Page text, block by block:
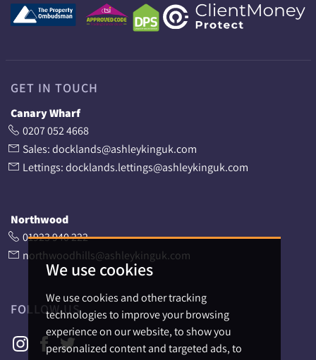
We use cookies
We use cookies and other tracking
technologies to improve your browsing
experience on our website, to show you
personalized content and targeted ads, to
GET IN TOUCH
Canary Wharf
0207 052 4668
Sales: docklands@ashleykinguk.com
Lettings: docklands.lettings@ashleykinguk.com
Northwood
01923 940 222
northwoodhills@ashleykinguk.com
FOLLOW US